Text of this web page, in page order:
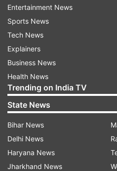
sovereignty of India" and
against the country. It
conspired with a group --
Democracy and
sabotage the electoral
Lok Sabha polls.
Raids were conducted at
and seven in other states
suspects named in the
surfaced in the analysis
Entertainment News
Sports News
Tech News
Explainers
Business News
Health News
Trending on India TV
State News
Bihar News
Delhi News
Haryana News
Jharkhand News